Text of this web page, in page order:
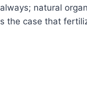
natural
the case that